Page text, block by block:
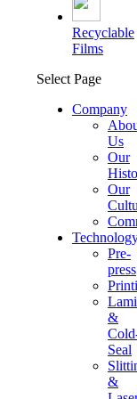
Recyclable
Films
Select Page
Company
Us
Our
Our
Pre-
press
&
Seal
&